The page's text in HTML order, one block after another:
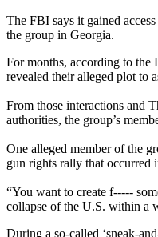
The FBI says it gained
the group in Georgia.
For months, according to the
revealed their alleged plot to
From those interactions and
authorities, the group’s
One alleged member of the
gun rights rally that occurred
“You want to create f-----
collapse of the U.S. within a
During a so-called ‘sneak-